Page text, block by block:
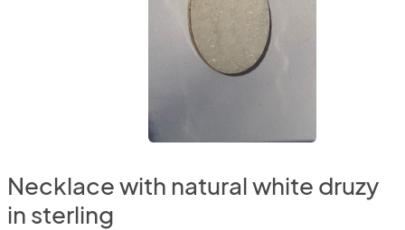
Necklace with natural white druzy
in sterling